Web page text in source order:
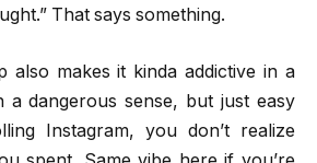
That says something.
also makes it kinda addictive in a
a dangerous sense, but just easy
Instagram, you don’t realize